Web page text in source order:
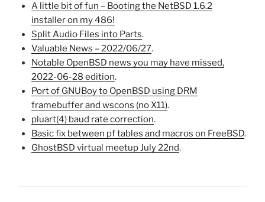
A little bit of fun – Booting the NetBSD 1.6.2
installer on my 486!
Split Audio Files into Parts.
Valuable News – 2022/06/27.
Notable OpenBSD news you may have missed,
2022-06-28 edition.
Port of GNUBoy to OpenBSD using DRM
framebuffer and wscons (no X11).
pluart(4) baud rate correction.
Basic fix between pf tables and macros on FreeBSD.
GhostBSD virtual meetup July 22nd.